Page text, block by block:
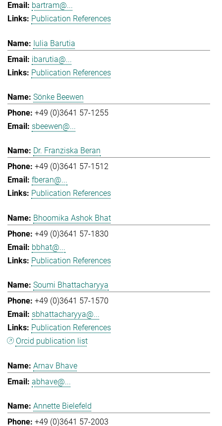
bartram@...
Publication References
Iulia Barutia
ibarutia@...
Publication References
Sönke Beewen
+49 (0)3641 57-1255
sbeewen@...
Dr. Franziska Beran
+49 (0)3641 57-1512
fberan@...
Publication References
Bhoomika Ashok Bhat
+49 (0)3641 57-1830
bbhat@...
Publication References
Soumi Bhattacharyya
+49 (0)3641 57-1570
sbhattacharyya@...
Publication References
Orcid publication list
Arnav Bhave
abhave@...
Annette Bielefeld
+49 (0)3641 57-2003